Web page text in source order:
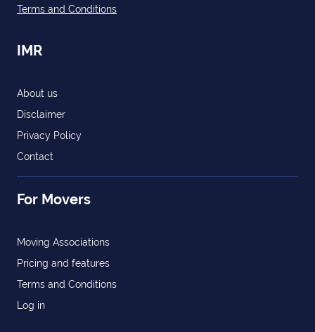
Terms and Conditions
IMR
About us
Disclaimer
Privacy Policy
Contact
For Movers
Moving Associations
Pricing and features
Terms and Conditions
Log in